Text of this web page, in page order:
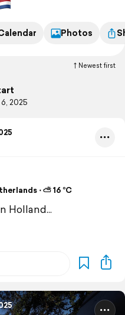
Photos
Newest first
2025
⋅ ⛅ 16 °C
Holland...